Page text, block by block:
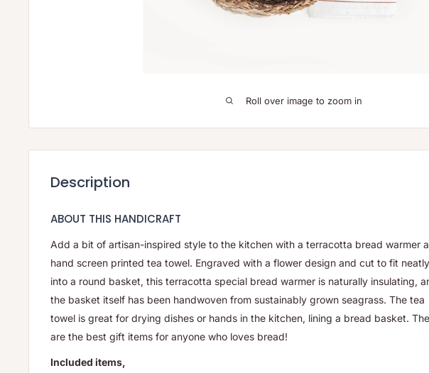
Roll over image to zoom in
Description
ABOUT THIS HANDICRAFT
Add a bit of artisan-inspired style to the kitchen with a terracotta bread warmer
hand screen printed tea towel. Engraved with a flower design and cut to fit neatly
into a round basket, this terracotta special bread warmer is naturally insulating,
the basket itself has been handwoven from sustainably grown seagrass. The tea
towel is great for drying dishes or hands in the kitchen, lining a bread basket.
are the best gift items for anyone who loves bread!
Included items,